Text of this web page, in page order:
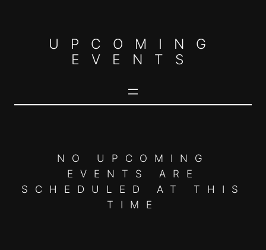
UPCOMING
EVENTS
NO UPCOMING
EVENTS ARE
SCHEDULED AT THIS
TIME